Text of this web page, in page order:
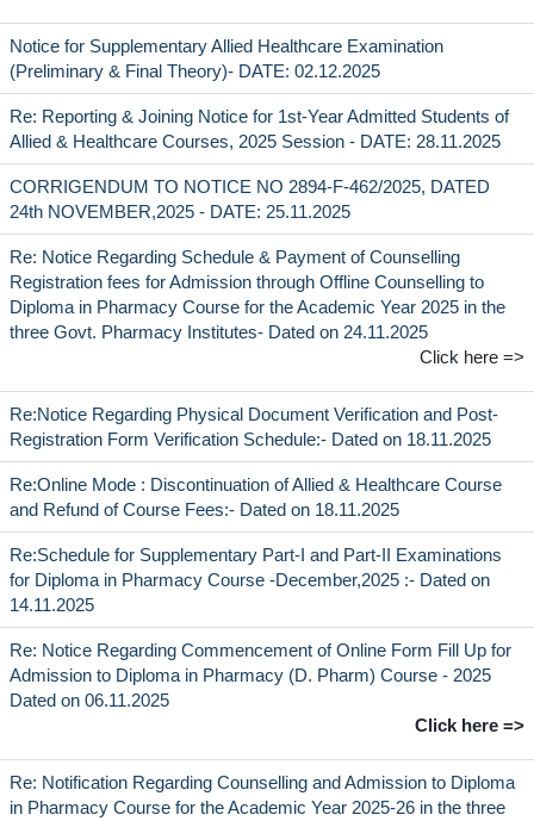
Notice for Supplementary Allied Healthcare Examination
(Preliminary & Final Theory)- DATE: 02.12.2025
Re: Reporting & Joining Notice for 1st-Year Admitted Students of
Allied & Healthcare Courses, 2025 Session - DATE: 28.11.2025
CORRIGENDUM TO NOTICE NO 2894-F-462/2025, DATED
24th NOVEMBER,2025 - DATE: 25.11.2025
Re: Notice Regarding Schedule & Payment of Counselling
Registration fees for Admission through Offline Counselling to
Diploma in Pharmacy Course for the Academic Year 2025 in the
three Govt. Pharmacy Institutes- Dated on 24.11.2025
Click here =>
Re:Notice Regarding Physical Document Verification and Post-
Registration Form Verification Schedule:- Dated on 18.11.2025
Re:Online Mode : Discontinuation of Allied & Healthcare Course
and Refund of Course Fees:- Dated on 18.11.2025
Re:Schedule for Supplementary Part-I and Part-II Examinations
for Diploma in Pharmacy Course -December,2025 :- Dated on
14.11.2025
Re: Notice Regarding Commencement of Online Form Fill Up for
Admission to Diploma in Pharmacy (D. Pharm) Course - 2025
Dated on 06.11.2025
Click here =>
Re: Notification Regarding Counselling and Admission to Diploma
in Pharmacy Course for the Academic Year 2025-26 in the three